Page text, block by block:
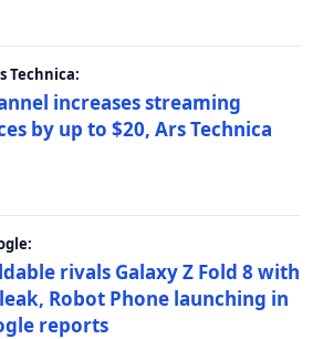
Technica:
increases streaming
by up to $20, Ars Technica
rivals Galaxy Z Fold 8 with
Robot Phone launching in
reports